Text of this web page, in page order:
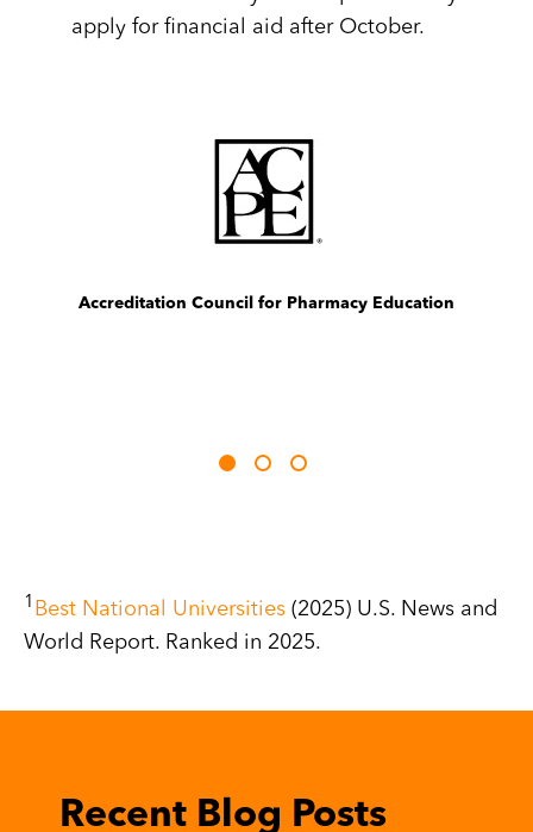
apply for financial aid after October.
Best Four-Year Institutions in the Midwest, 2021
1 Best National Universities (2025) U.S. News and
World Report. Ranked in 2025.
View All Blogs